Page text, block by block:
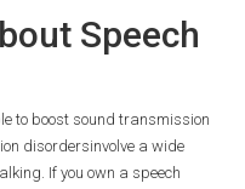
Speech
to boost sound transmission
disordersinvolve a wide
If you own a speech